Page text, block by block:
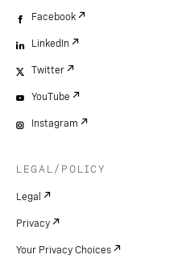
Facebook
LinkedIn
Twitter
YouTube
Instagram
LEGAL/POLICY
Legal
Privacy
Your Privacy Choices